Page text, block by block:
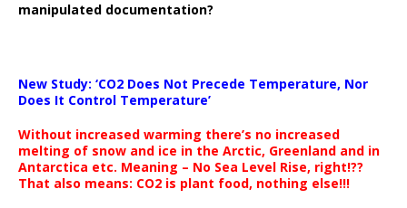
manipulated documentation?
New Study: ‘CO2 Does Not Precede Temperature, Nor
Does It Control Temperature’
Without increased warming there’s no increased
melting of snow and ice in the Arctic, Greenland and in
Antarctica etc. Meaning – No Sea Level Rise, right!??
That also means: CO2 is plant food, nothing else!!!